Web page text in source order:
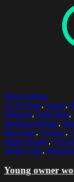
Select options
25-29 Years, Apron,
Ethnicity, Dark Blue,
Incidental People,
Man Only, Organic,
Retail Display,
White Color, Working
Young owner